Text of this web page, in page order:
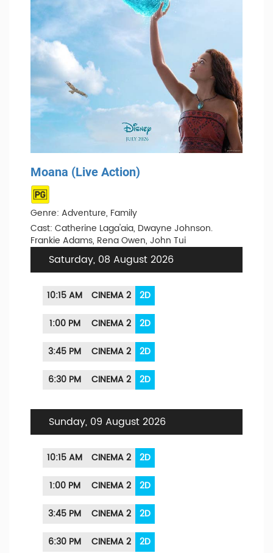
Moana (Live Action)
Genre: Adventure, Family
Cast: Catherine Laga'aia, Dwayne Johnson.
Frankie Adams, Rena Owen, John Tui
Saturday, 08 August 2026
10:15 AM CINEMA 2
2D
1:00 PM
CINEMA 2
2D
3:45 PM
CINEMA 2
2D
6:30 PM
CINEMA 2 2D
Sunday, 09 August 2026
10:15 AM CINEMA 2
2D
1:00 PM
CINEMA 2
2D
3:45 PM
CINEMA 2
2D
6:30 PM
CINEMA 2 2D